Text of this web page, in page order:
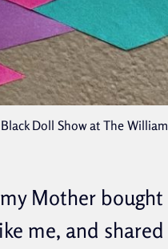
Doll Show at The William
Mother bought
me, and shared